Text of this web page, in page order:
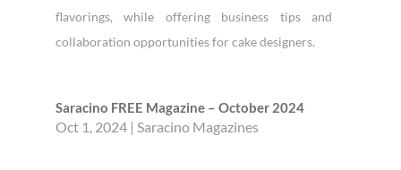
flavorings, while offering business tips and
collaboration opportunities for cake designers.
Saracino FREE Magazine – October 2024
Oct 1, 2024 | Saracino Magazines